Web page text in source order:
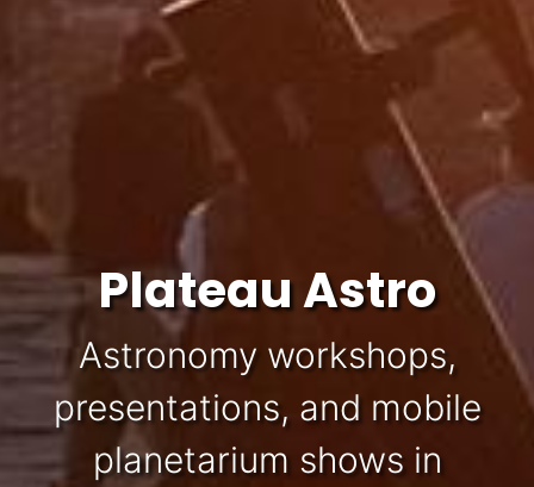
Plateau Astro
Astronomy workshops,
presentations, and mobile
planetarium shows in